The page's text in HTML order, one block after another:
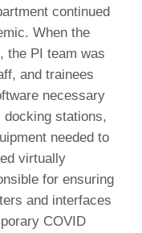
continued
When the
the PI team was
and trainees
necessary
docking stations,
needed to
virtually
for ensuring
and interfaces
COVID